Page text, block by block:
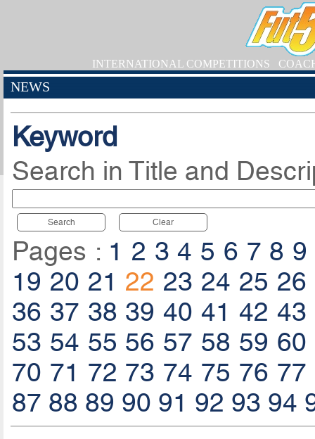
INTERNATIONAL COMPETITIONS
NEWS
Keyword
Search in Title and
Search Clear
Pages : 1 2 3 4 5 6 7 8 9
19 20 21 22 23 24 25 26
36 37 38 39 40 41 42 43
53 54 55 56 57 58 59 60
70 71 72 73 74 75 76 77
87 88 89 90 91 92 93 94